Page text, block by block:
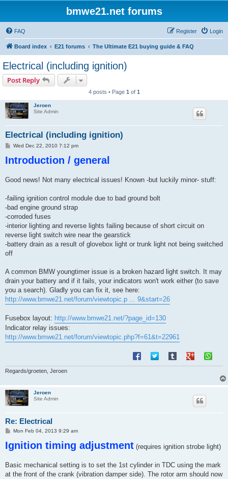
bmwe21.net forums
FAQ Login
Register
Board index E21 forums The Ultimate E21 buying guide & FAQ
Electrical (including ignition)
Post Reply
4 posts • Page 1 of 1
Jeroen
Site Admin
Electrical (including ignition)
P
s
t
Wed Dec 22, 2010 7:12 pm
Introduction / general
Good news! Not many electrical issues! Known -but luckily minor- stuff:
-failing ignition control module due to bad ground bolt
-bad engine ground strap
-corroded fuses
-interior lighting and reverse lights failing because of short circuit on
reverse light switch wire near the gearstick
-battery drain as a result of glovebox light or trunk light not being switched
off
A common BMW youngtimer issue is a broken hazard light switch. It may
drain your battery and if it fails, your indicators won't work either (to save
you a search). Gladly you can fix it, see here:
http://www.bmwe21.net/forum/viewtopic.p ... 9&start=26
Fusebox layout: http://www.bmwe21.net/?page_id=130
Indicator relay issues:
http://www.bmwe21.net/forum/viewtopic.php?f=61&t=22961
Regards/groeten, Jeroen
Jeroen
Site Admin
Re: Electrical
P
s
t
Mon Feb 04, 2013 9:29 am
Ignition timing adjustment (requires ignition strobe light)
Basic mechanical setting is to set the 1st cylinder in TDC using the mark
at the front of the crank (vibration damper side). The rotor arm should now